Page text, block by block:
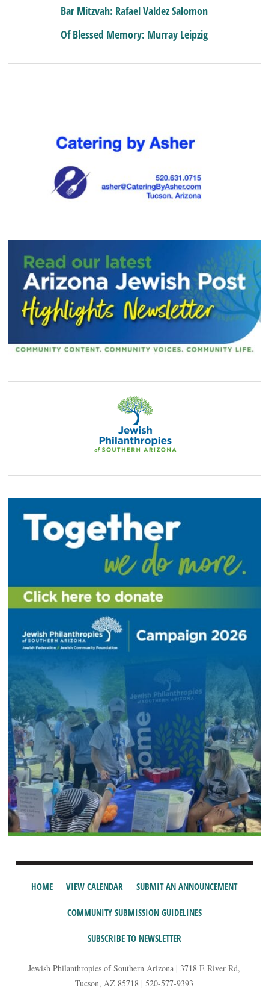
Bar Mitzvah: Rafael Valdez Salomon
Of Blessed Memory: Murray Leipzig
HOME VIEW CALENDAR SUBMIT AN ANNOUNCEMENT
COMMUNITY SUBMISSION GUIDELINES
SUBSCRIBE TO NEWSLETTER
Jewish Philanthropies of Southern Arizona | 3718 E River Rd,
Tucson, AZ 85718 | 520-577-9393